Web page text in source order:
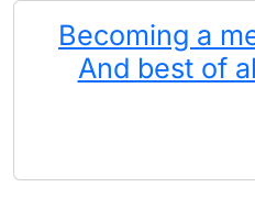
Becoming a
And best of